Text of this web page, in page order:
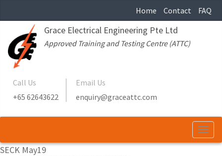
Home Contact FAQ
Grace Electrical Engineering Pte Ltd
Approved Training and Testing Centre (ATTC)
Call Us
+65 62643622
Email Us
enquiry@graceattc.com
SECK May19